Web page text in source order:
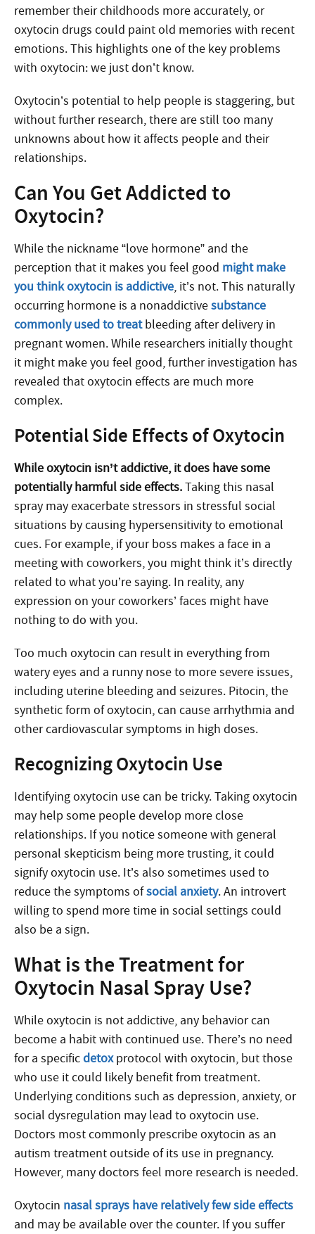
remember their childhoods more accurately, or
oxytocin drugs could paint old memories with recent
emotions. This highlights one of the key problems
with oxytocin: we just don’t know.
Oxytocin’s potential to help people is staggering, but
without further research, there are still too many
unknowns about how it affects people and their
relationships.
Can You Get Addicted to
Oxytocin?
While the nickname “love hormone” and the
perception that it makes you feel good might make
you think oxytocin is addictive, it’s not. This naturally
occurring hormone is a nonaddictivesubstance
commonly used to treatbleeding after delivery in
pregnant women. While researchers initially thought
it might make you feel good, further investigation has
revealed that oxytocin effects are much more
complex.
Potential Side Effects of Oxytocin
While oxytocin isn’t addictive, it does have some
potentially harmful side effects.Taking this nasal
spray may exacerbate stressors in stressful social
situations by causing hypersensitivity to emotional
cues. For example, if your boss makes a face in a
meeting with coworkers, you might think it’s directly
related to what you’re saying. In reality, any
expression on your coworkers’ faces might have
nothing to do with you.
Too much oxytocin can result in everything from
watery eyes and a runny nose to more severe issues,
including uterine bleeding and seizures. Pitocin, the
synthetic form of oxytocin, can cause arrhythmia and
other cardiovascular symptoms in high doses.
Recognizing Oxytocin Use
Identifying oxytocin use can be tricky. Taking oxytocin
may help some people develop more close
relationships. If you notice someone with general
personal skepticism being more trusting, it could
signify oxytocin use. It’s also sometimes used to
reduce the symptoms ofsocial anxiety. An introvert
willing to spend more time in social settings could
also be a sign.
What is the Treatment for
Oxytocin Nasal Spray Use?
While oxytocin is not addictive, any behavior can
become a habit with continued use. There’s no need
for a specificdetoxprotocol with oxytocin, but those
who use it could likely benefit from treatment.
Underlying conditions such as depression, anxiety, or
social dysregulation may lead to oxytocin use.
Doctors most commonly prescribe oxytocin as an
autism treatment outside of its use in pregnancy.
However, many doctors feel more research is needed.
Oxytocin nasal sprays have relatively few side effects
and may be available over the counter. If you suffer